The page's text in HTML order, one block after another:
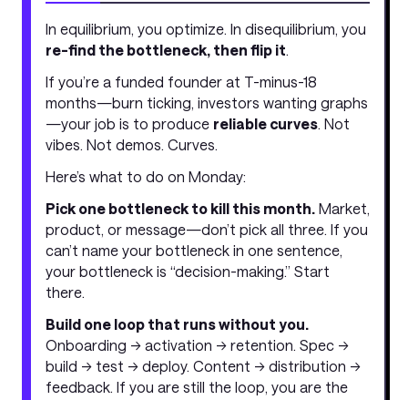
In equilibrium, you optimize. In disequilibrium, you
re-find the bottleneck, then flip it.
If you’re a funded founder at T-minus-18
months—burn ticking, investors wanting graphs
—your job is to produce reliable curves. Not
vibes. Not demos. Curves.
Here’s what to do on Monday:
Pick one bottleneck to kill this month. Market,
product, or message—don’t pick all three. If you
can’t name your bottleneck in one sentence,
your bottleneck is “decision-making.” Start
there.
Build one loop that runs without you.
Onboarding → activation → retention. Spec →
build → test → deploy. Content → distribution →
feedback. If you are still the loop, you are the